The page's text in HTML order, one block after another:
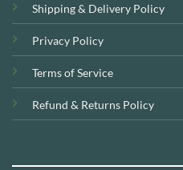
Shipping & Delivery Policy
Privacy Policy
Terms of Service
Refund & Returns Policy